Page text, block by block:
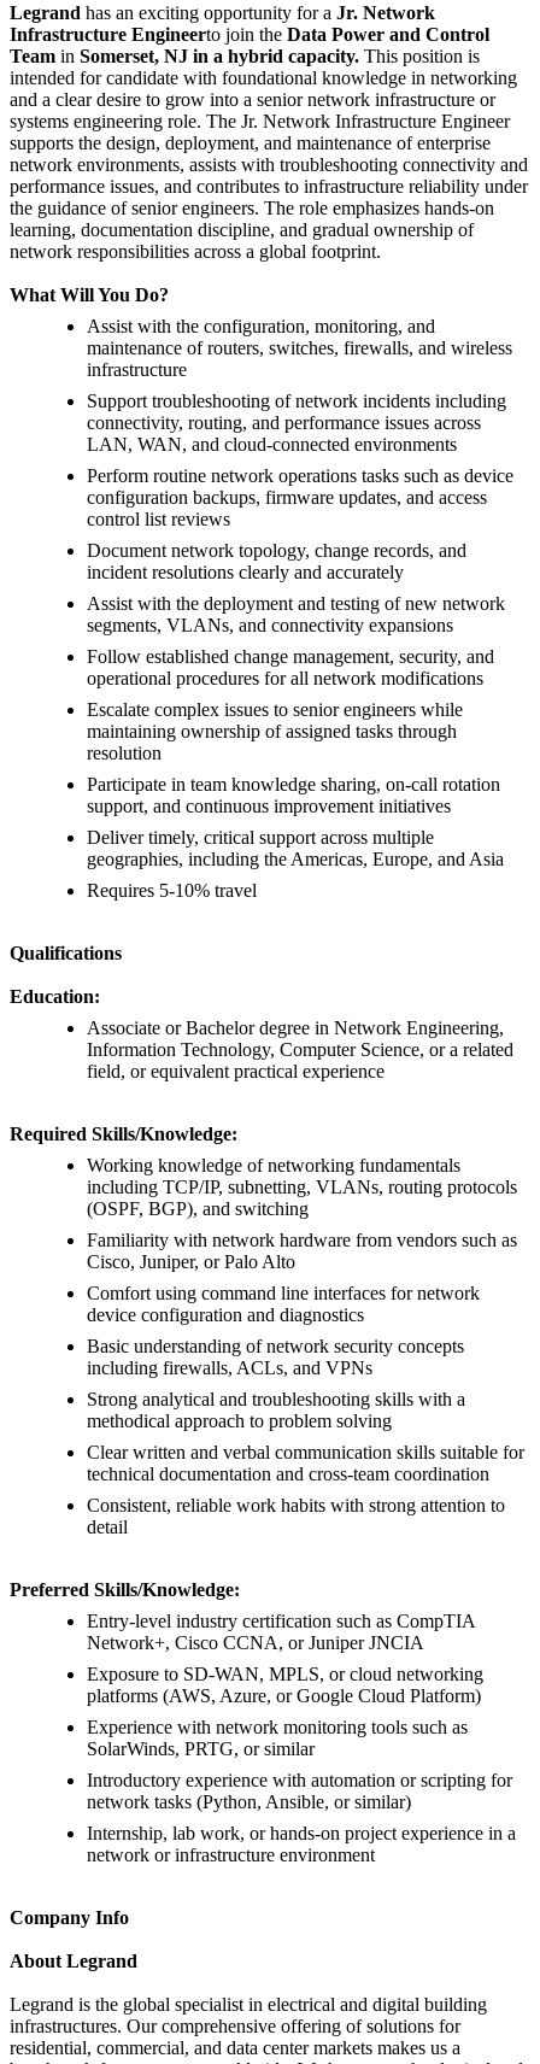
Legrand has an exciting opportunity for a Jr. Network
Infrastructure Engineerto join the Data Power and Control
Team in Somerset, NJ in a hybrid capacity. This position is
intended for candidate with foundational knowledge in networking
and a clear desire to grow into a senior network infrastructure or
systems engineering role. The Jr. Network Infrastructure Engineer
supports the design, deployment, and maintenance of enterprise
network environments, assists with troubleshooting connectivity and
performance issues, and contributes to infrastructure reliability under
the guidance of senior engineers. The role emphasizes hands-on
learning, documentation discipline, and gradual ownership of
network responsibilities across a global footprint.
What Will You Do?
Assist with the configuration, monitoring, and
maintenance of routers, switches, firewalls, and wireless
infrastructure
Support troubleshooting of network incidents including
connectivity, routing, and performance issues across
LAN, WAN, and cloud-connected environments
Perform routine network operations tasks such as device
configuration backups, firmware updates, and access
control list reviews
Document network topology, change records, and
incident resolutions clearly and accurately
Assist with the deployment and testing of new network
segments, VLANs, and connectivity expansions
Follow established change management, security, and
operational procedures for all network modifications
Escalate complex issues to senior engineers while
maintaining ownership of assigned tasks through
resolution
Participate in team knowledge sharing, on-call rotation
support, and continuous improvement initiatives
Deliver timely, critical support across multiple
geographies, including the Americas, Europe, and Asia
Requires 5-10% travel
Qualifications
Education:
Associate or Bachelor degree in Network Engineering,
Information Technology, Computer Science, or a related
field, or equivalent practical experience
Required Skills/Knowledge:
Working knowledge of networking fundamentals
including TCP/IP, subnetting, VLANs, routing protocols
(OSPF, BGP), and switching
Familiarity with network hardware from vendors such as
Cisco, Juniper, or Palo Alto
Comfort using command line interfaces for network
device configuration and diagnostics
Basic understanding of network security concepts
including firewalls, ACLs, and VPNs
Strong analytical and troubleshooting skills with a
methodical approach to problem solving
Clear written and verbal communication skills suitable for
technical documentation and cross-team coordination
Consistent, reliable work habits with strong attention to
detail
Preferred Skills/Knowledge:
Entry-level industry certification such as CompTIA
Network+, Cisco CCNA, or Juniper JNCIA
Exposure to SD-WAN, MPLS, or cloud networking
platforms (AWS, Azure, or Google Cloud Platform)
Experience with network monitoring tools such as
SolarWinds, PRTG, or similar
Introductory experience with automation or scripting for
network tasks (Python, Ansible, or similar)
Internship, lab work, or hands-on project experience in a
network or infrastructure environment
Company Info
About Legrand
Legrand is the global specialist in electrical and digital building
infrastructures. Our comprehensive offering of solutions for
residential, commercial, and data center markets makes us a